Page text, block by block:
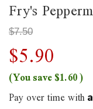
Fry's
$7.50
$5.90
(You save$1.60)
Pay over time with